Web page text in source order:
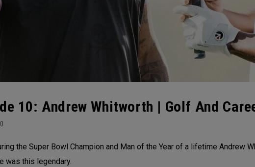
10: Andrew Whitworth | Golf And
the Super Bowl Champion and Man of the Year of a lifetime Andrew
was this legendary.